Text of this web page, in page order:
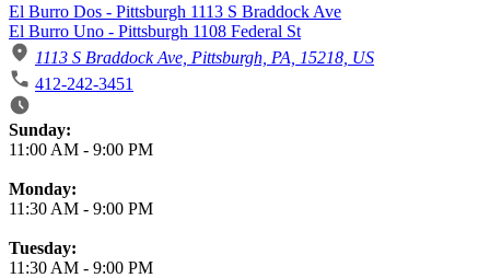
El Burro Dos - Pittsburgh 1113 S Braddock Ave
El Burro Uno - Pittsburgh 1108 Federal St
1113 S Braddock Ave, Pittsburgh, PA, 15218, US
412-242-3451
Business Hours
Sunday:
11:00 AM - 9:00 PM
Monday:
11:30 AM - 9:00 PM
Tuesday:
11:30 AM - 9:00 PM